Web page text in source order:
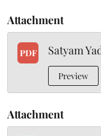
Attachment
PDF Satyam
Preview
Attachment